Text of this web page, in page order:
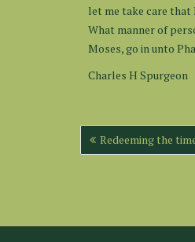
let me take care
What manner of
Moses, go in unto
Charles H Spurgeon
Post
navigation
Redeeming the